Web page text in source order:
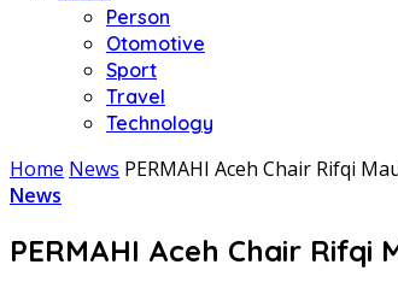
Person
Otomotive
Sport
Travel
Technology
Home News PERMAHI Aceh Chair Rifqi
News
PERMAHI Aceh Chair